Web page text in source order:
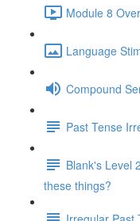
Module 8
Language
Compound
Past Tense
Blank's Level
these things?